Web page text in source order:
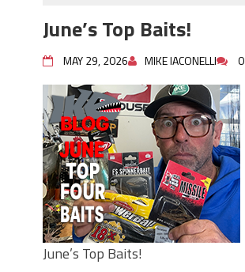
Need to Know to Catch More Bass!
June's Top Baits!
Secret Chatterbait Rigging Tricks to
Catch More Bass!
Top Four Baits for May!
Big Worm. Big Action. Big Bass!
Top Four Baits for April!
BIG GLIDE BAITS: When Bigger is
Better!
ICAST 2026 New Releases: Five New
Baits That Could Change Your Fishing
Game!
June’s Top Baits!
MAY 29, 2026 MIKE IACONELLI 0
June’s Top Baits!